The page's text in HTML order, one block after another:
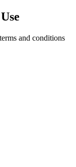
and conditions